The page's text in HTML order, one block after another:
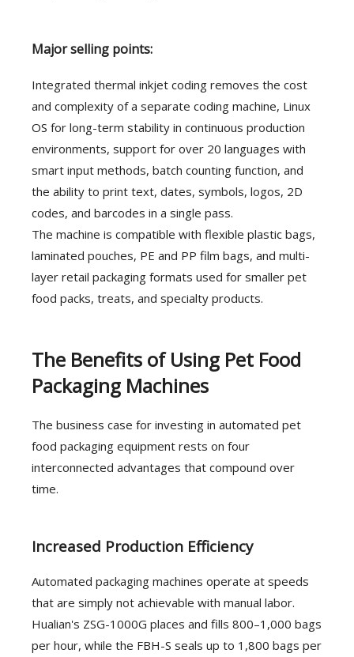
Major selling points:
Integrated thermal inkjet coding removes the cost
and complexity of a separate coding machine, Linux
OS for long-term stability in continuous production
environments, support for over 20 languages with
smart input methods, batch counting function, and
the ability to print text, dates, symbols, logos, 2D
codes, and barcodes in a single pass.
The machine is compatible with flexible plastic bags,
laminated pouches, PE and PP film bags, and multi-
layer retail packaging formats used for smaller pet
food packs, treats, and specialty products.
The Benefits of Using Pet Food
Packaging Machines
The business case for investing in automated pet
food packaging equipment rests on four
interconnected advantages that compound over
time.
Increased Production Efficiency
Automated packaging machines operate at speeds
that are simply not achievable with manual labor.
Hualian's ZSG-1000G places and fills 800–1,000 bags
per hour, while the FBH-S seals up to 1,800 bags per